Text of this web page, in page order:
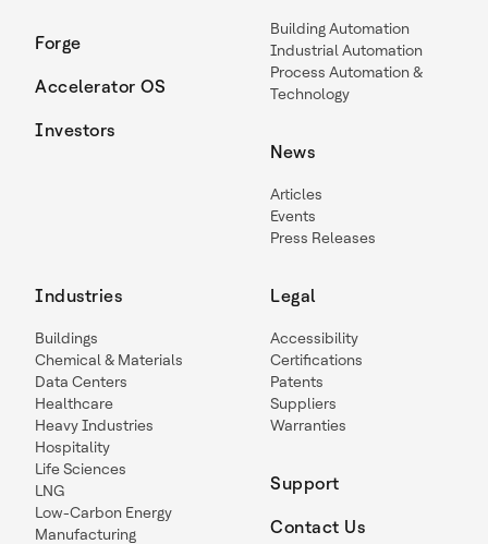
Forge
Accelerator OS
Investors
Building Automation
Industrial Automation
Process Automation &
Technology
News
Articles
Events
Press Releases
Industries
Buildings
Chemical & Materials
Data Centers
Healthcare
Heavy Industries
Hospitality
Life Sciences
LNG
Low-Carbon Energy
Manufacturing
Legal
Accessibility
Certifications
Patents
Suppliers
Warranties
Support
Contact Us